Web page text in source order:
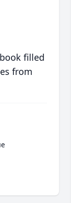
filled
from